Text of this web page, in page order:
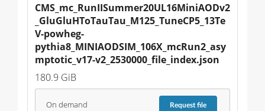
CMS_mc_RunIISummer20UL16MiniAODv2
_GluGluHToTauTau_M125_TuneCP5_13Te
V-powheg-
pythia8_MINIAODSIM_106X_mcRun2_asy
mptotic_v17-v2_2530000_file_index.json
180.9 GiB
On demand Requestfile